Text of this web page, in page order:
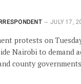
JULY 17,
protests on
Nairobi to demand
county